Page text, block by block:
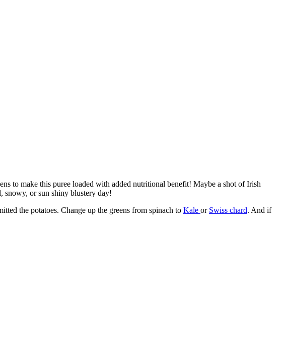
to make this puree loaded with added nutritional benefit! Maybe a shot of Irish
or sun shiny blustery day!
the potatoes. Change up the greens from spinach to Kale or Swiss chard. And if